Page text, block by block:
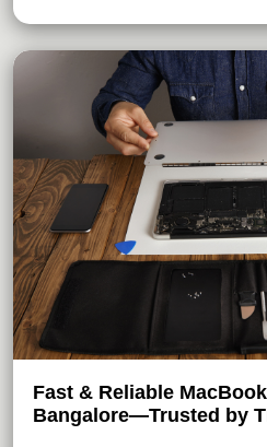
Fast & Reliable
Bangalore—Trusted by